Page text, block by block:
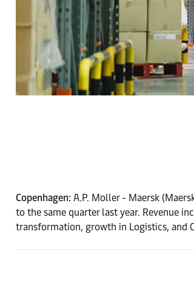
Copenhagen: A.P. Moller - Maersk
to the same quarter last year. Revenue
transformation, growth in Logistics, and